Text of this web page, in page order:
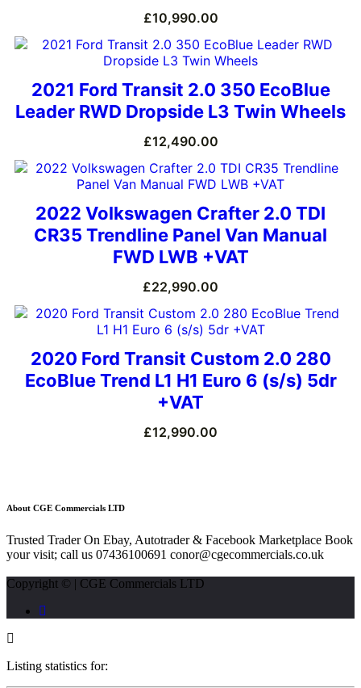
£10,990.00
2021 Ford Transit 2.0 350 EcoBlue
Leader RWD Dropside L3 Twin Wheels
£12,490.00
2022 Volkswagen Crafter 2.0 TDI
CR35 Trendline Panel Van Manual
FWD LWB +VAT
£22,990.00
2020 Ford Transit Custom 2.0 280
EcoBlue Trend L1 H1 Euro 6 (s/s) 5dr
+VAT
£12,990.00
About CGE Commercials LTD
Trusted Trader On Ebay, Autotrader & Facebook Marketplace Book
your visit; call us 07436100691 conor@cgecommercials.co.uk
Copyright © | CGE Commercials LTD
Listing statistics for: